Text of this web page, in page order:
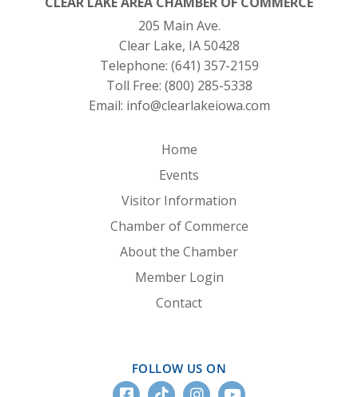
205 Main Ave.
Clear Lake, IA 50428
Telephone: (641) 357-2159
Toll Free: (800) 285-5338
Email: info@clearlakeiowa.com
Home
Events
Visitor Information
Chamber of Commerce
About the Chamber
Member Login
Contact
FOLLOW US ON